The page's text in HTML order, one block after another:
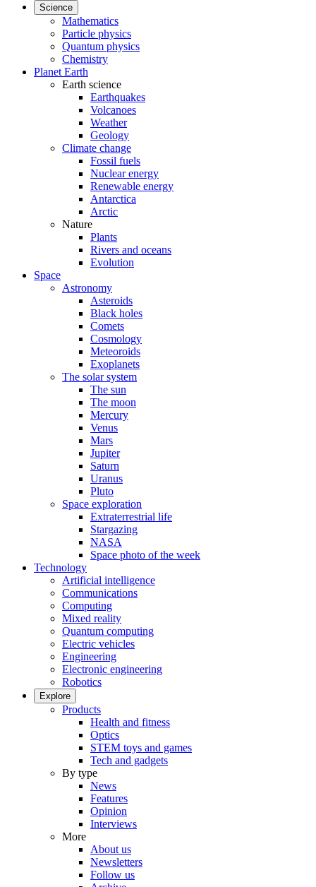
Science
Mathematics
Particle physics
Quantum physics
Chemistry
Planet Earth
Earth science
Earthquakes
Volcanoes
Weather
Geology
Climate change
Fossil fuels
Nuclear energy
Renewable energy
Antarctica
Arctic
Nature
Plants
Rivers and oceans
Evolution
Space
Astronomy
Asteroids
Black holes
Comets
Cosmology
Meteoroids
Exoplanets
The solar system
The sun
The moon
Mercury
Venus
Mars
Jupiter
Saturn
Uranus
Pluto
Space exploration
Extraterrestrial life
Stargazing
NASA
Space photo of the week
Technology
Artificial intelligence
Communications
Computing
Mixed reality
Quantum computing
Electric vehicles
Engineering
Electronic engineering
Robotics
Explore
Products
Health and fitness
Optics
STEM toys and games
Tech and gadgets
By type
News
Features
Opinion
Interviews
More
About us
Newsletters
Follow us